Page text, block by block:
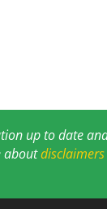
up to date
aboutdisclaimers